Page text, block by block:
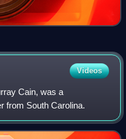
Videos
Cain, was a
from South Carolina.